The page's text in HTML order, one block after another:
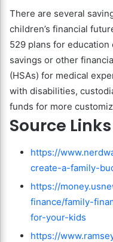
There are several
children’s financial
529 plans for education
savings or other
(HSAs) for medical
with disabilities,
funds for more
Source Links
https://
create-a-family-
https://
finance/family-
for-your-kids
https://